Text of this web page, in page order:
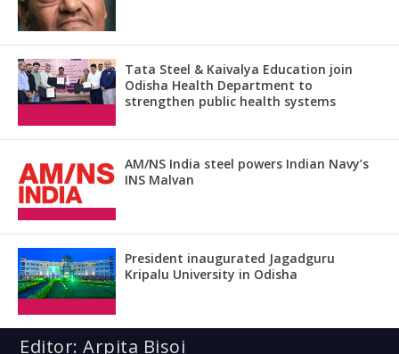
Tata Steel & Kaivalya Education join
Odisha Health Department to
strengthen public health systems
AM/NS India steel powers Indian Navy’s
INS Malvan
President inaugurated Jagadguru
Kripalu University in Odisha
Editor: Arpita Bisoi